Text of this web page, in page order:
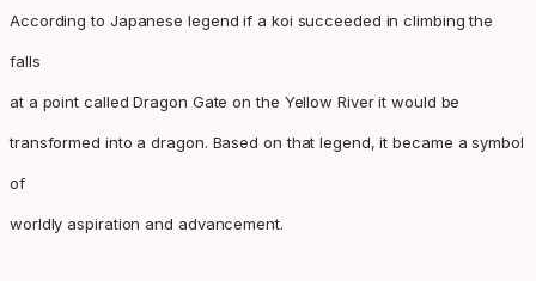
According to Japanese legend if a koi succeeded in climbing the
falls
at a point called Dragon Gate on the Yellow River it would be
transformed into a dragon. Based on that legend, it became a symbol
of
worldly aspiration and advancement.